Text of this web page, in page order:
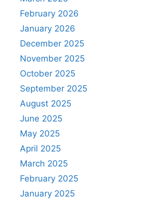
February 2026
January 2026
December 2025
November 2025
October 2025
September 2025
August 2025
June 2025
May 2025
April 2025
March 2025
February 2025
January 2025